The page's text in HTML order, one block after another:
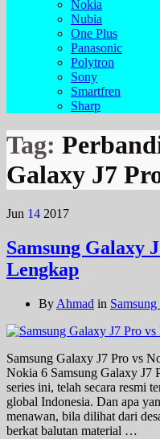
Nokia
Nubia
One Plus
Panasonic
Polytron
Sony
Smartfren
Sharp
Tag:
Galaxy J7
Jun 14 2017
Samsung Galaxy
Lengkap
By Ahmad in
Samsung Galaxy J7 Pro vs
Nokia 6 Samsung Galaxy J7
series ini, telah secara resmi
global Indonesia. Dan apa
menawan, bila dilihat dari
berkat balutan material …